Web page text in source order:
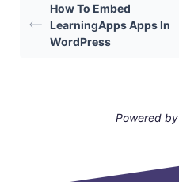
How To Embed
LearningApps Apps In
WordPress
Powered by